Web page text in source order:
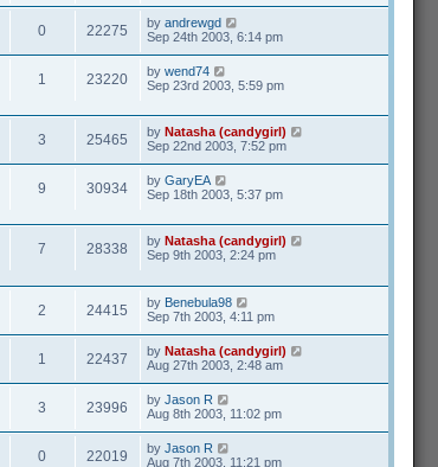
0 22275 by andrewgd
Sep 24th 2003, 6:14 pm
1 23220 by wend74
Sep 23rd 2003, 5:59 pm
3 25465 by Natasha (candygirl)
Sep 22nd 2003, 7:52 pm
9 30934 by GaryEA
Sep 18th 2003, 5:37 pm
7 28338 by Natasha (candygirl)
Sep 9th 2003, 2:24 pm
2 24415 by Benebula98
Sep 7th 2003, 4:11 pm
1 22437 by Natasha (candygirl)
Aug 27th 2003, 2:48 am
3 23996 by Jason R
Aug 8th 2003, 11:02 pm
0 22019 by Jason R
Aug 7th 2003, 11:21 pm